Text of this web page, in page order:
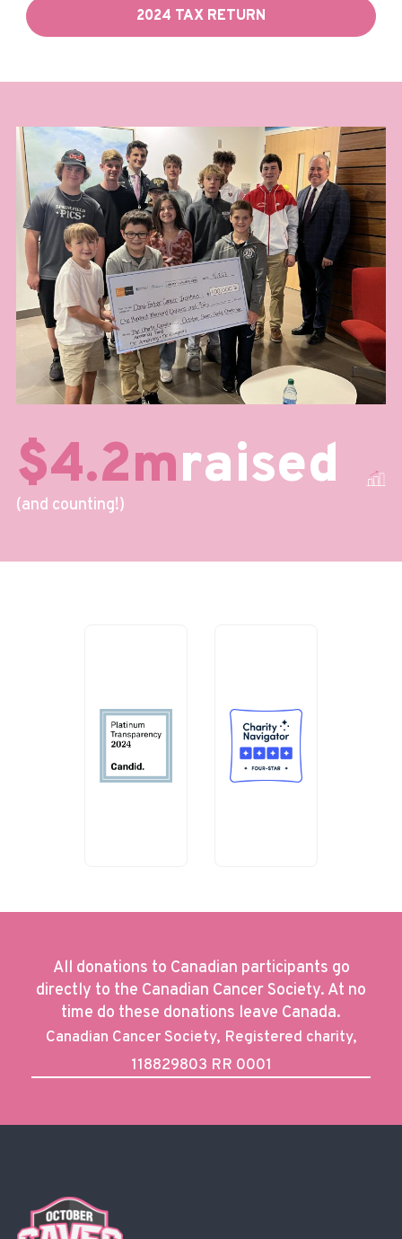
2024 TAX RETURN
$4.2mraised
(and counting!)
All donations to Canadian participants go
directly to the Canadian Cancer Society. At no
time do these donations leave Canada.
Canadian Cancer Society, Registered charity,
118829803 RR 0001